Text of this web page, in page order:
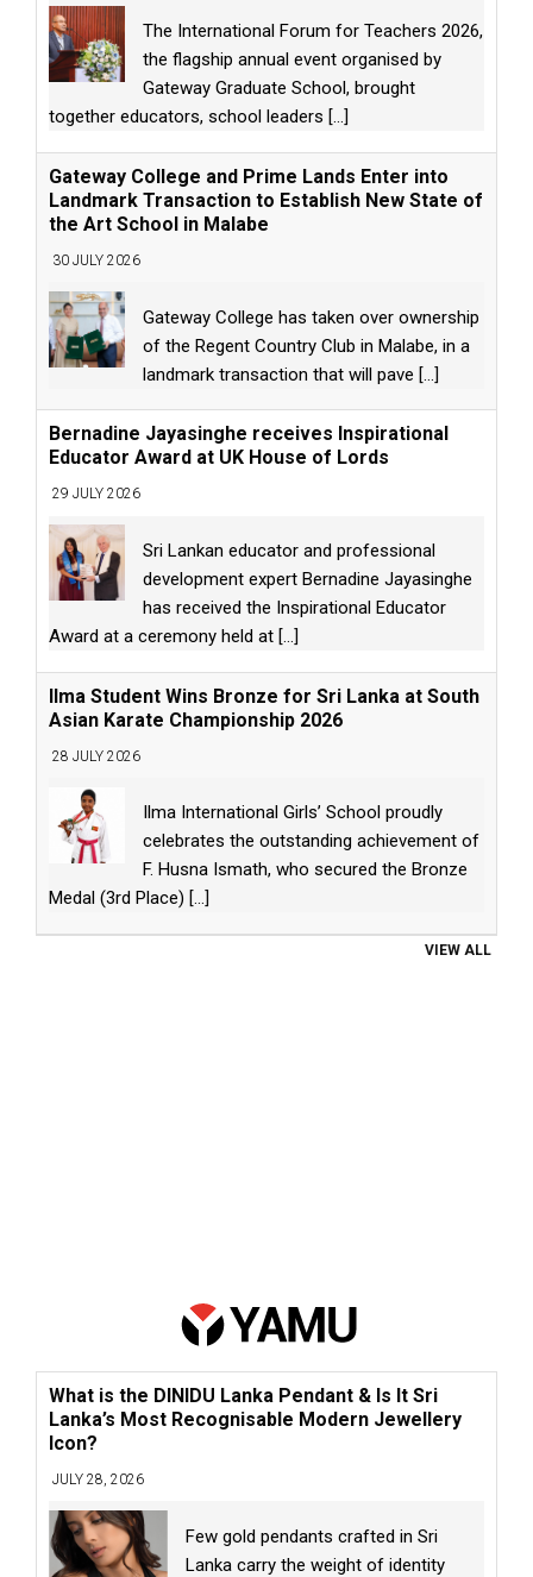
The International Forum for Teachers 2026,
the flagship annual event organised by
Gateway Graduate School, brought
together educators, school leaders [...]
Gateway College and Prime Lands Enter into
Landmark Transaction to Establish New State of
the Art School in Malabe
30 JULY 2026
Gateway College has taken over ownership
of the Regent Country Club in Malabe, in a
landmark transaction that will pave [...]
Bernadine Jayasinghe receives Inspirational
Educator Award at UK House of Lords
29 JULY 2026
Sri Lankan educator and professional
development expert Bernadine Jayasinghe
has received the Inspirational Educator
Award at a ceremony held at [...]
Ilma Student Wins Bronze for Sri Lanka at South
Asian Karate Championship 2026
28 JULY 2026
Ilma International Girls’ School proudly
celebrates the outstanding achievement of
F. Husna Ismath, who secured the Bronze
Medal (3rd Place) [...]
VIEW ALL
What is the DINIDU Lanka Pendant & Is It Sri
Lanka’s Most Recognisable Modern Jewellery
Icon?
JULY 28, 2026
Few gold pendants crafted in Sri
Lanka carry the weight of identity